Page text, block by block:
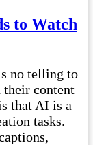
to Watch
no telling to
content
that AI is a
tasks.